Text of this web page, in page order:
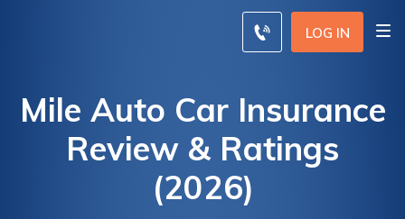
LOG IN
Mile Auto Car Insurance
Review & Ratings
(2026)